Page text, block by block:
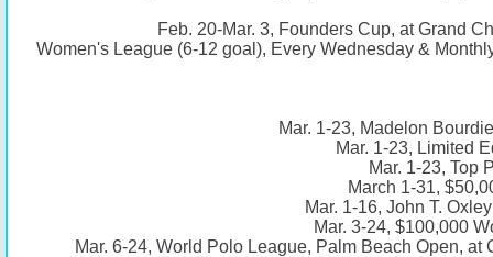
Feb. 20-Mar. 3, Founders Cup, at Grand
Women's League (6-12 goal), Every Wednesday &
Mar. 1-23, Madelon
Mar. 1-23, Limited
Mar. 1-23, Top
March 1-31,
Mar. 1-16, John T.
Mar. 3-24, $100,000
Mar. 6-24, World Polo League, Palm Beach Open, at